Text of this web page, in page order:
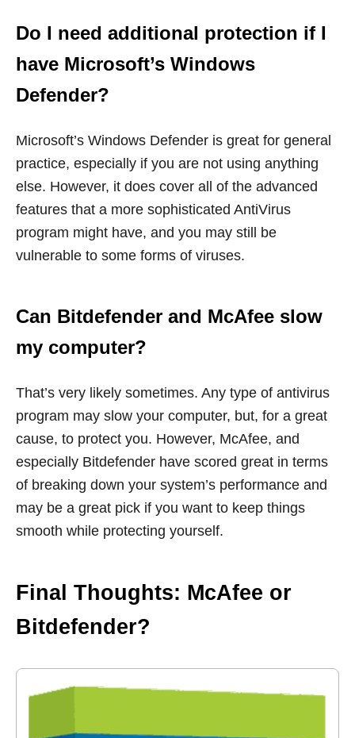
Do I need additional protection if I
have Microsoft’s Windows
Defender?
Microsoft’s Windows Defender is great for general
practice, especially if you are not using anything
else. However, it does cover all of the advanced
features that a more sophisticated AntiVirus
program might have, and you may still be
vulnerable to some forms of viruses.
Can Bitdefender and McAfee slow
my computer?
That’s very likely sometimes. Any type of antivirus
program may slow your computer, but, for a great
cause, to protect you. However, McAfee, and
especially Bitdefender have scored great in terms
of breaking down your system’s performance and
may be a great pick if you want to keep things
smooth while protecting yourself.
Final Thoughts: McAfee or
Bitdefender?